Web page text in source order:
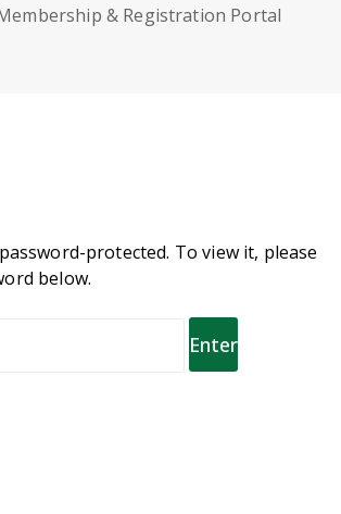
& Registration Portal
protected. To view it, please
below.